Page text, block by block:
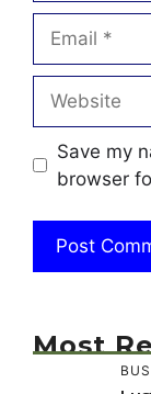
Save my
browser
Most